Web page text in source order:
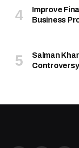
Improve
Business
Salman
Controversy